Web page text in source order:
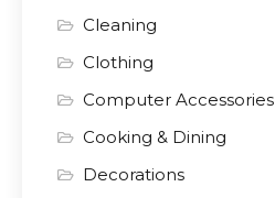
Cleaning
Clothing
Computer Accessories
Cooking & Dining
Decorations